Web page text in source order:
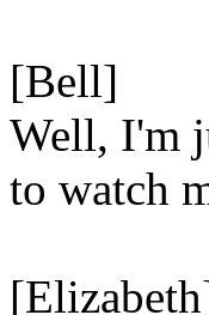
[Bell]
Well, I'm
to watch